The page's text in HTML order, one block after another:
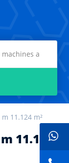
11.124 m²
11.124